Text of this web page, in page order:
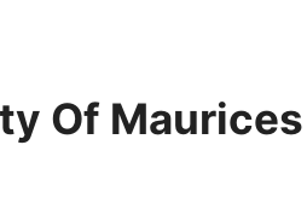
Of Maurices